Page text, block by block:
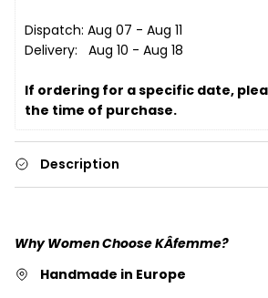
Dispatch: Aug 07 - Aug 11
Delivery:   Aug 10 - Aug 18
If ordering for a specific date,
the time of purchase.
Description
Why Women Choose KÂfemme?
Handmade in Europe